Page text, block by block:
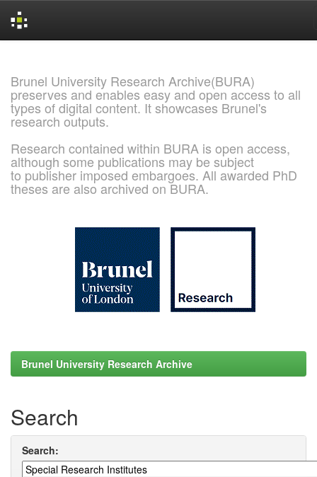
Brunel University Research Archive(BURA)
preserves and enables easy and open access to all
types of digital content. It showcases Brunel's
research outputs.
Research contained within BURA is open access,
although some publications may be subject
to publisher imposed embargoes. All awarded PhD
theses are also archived on BURA.
Brunel University Research Archive
Search
Search: